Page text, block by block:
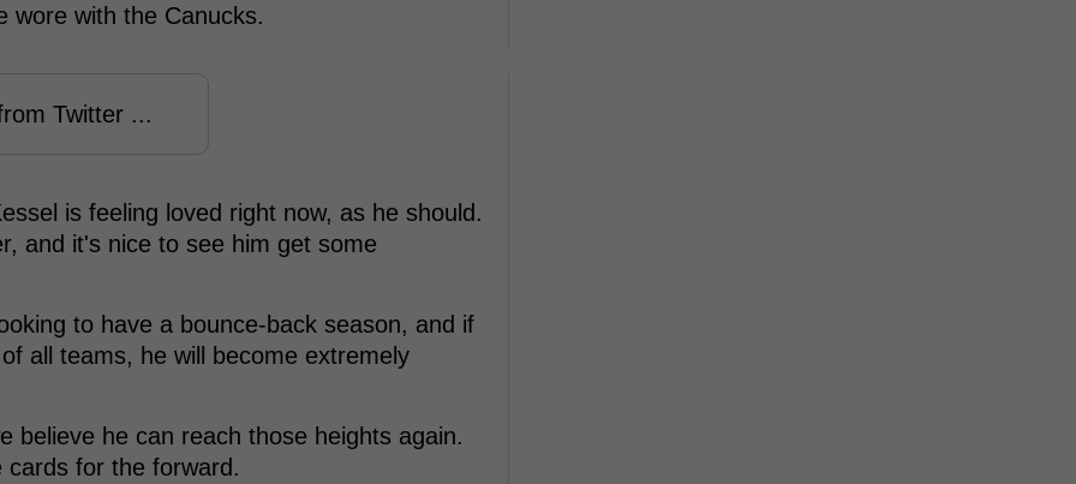
wore with the Canucks.
Twitter ...
is feeling loved right now, as he should.
and it's nice to see him get some
to have a bounce-back season, and if
all teams, he will become extremely
believe he can reach those heights again.
cards for the forward.